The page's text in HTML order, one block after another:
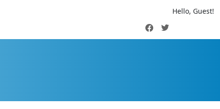
Hello, Guest!
FacebookTwitter